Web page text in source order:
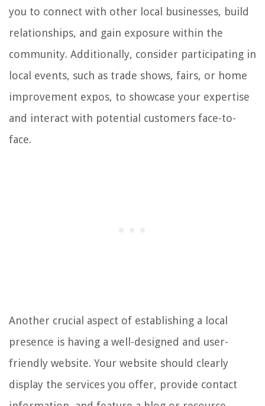
you to connect with other local businesses, build
relationships, and gain exposure within the
community. Additionally, consider participating in
local events, such as trade shows, fairs, or home
improvement expos, to showcase your expertise
and interact with potential customers face-to-
face.
Another crucial aspect of establishing a local
presence is having a well-designed and user-
friendly website. Your website should clearly
display the services you offer, provide contact